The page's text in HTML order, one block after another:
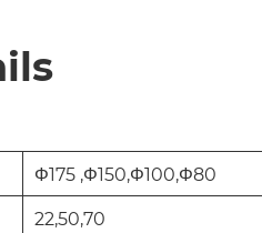
Φ175 ,Φ150,Φ100,Φ80
22,50,70